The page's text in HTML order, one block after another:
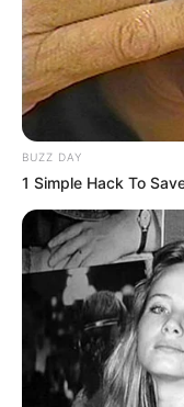
BUZZ DAY
1 Simple Hack To